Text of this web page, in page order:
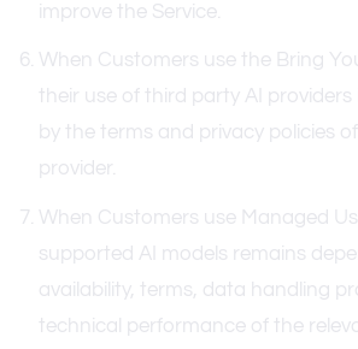
improve the Service.
When Customers use the Bring
their use of third party AI providers
by the terms and privacy policies
provider.
When Customers use Managed
supported AI models remains
availability, terms, data handling
technical performance of the